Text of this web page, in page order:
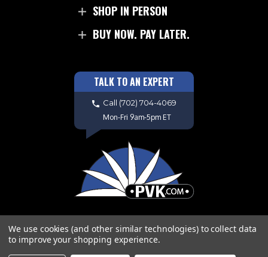
SHOP IN PERSON
BUY NOW. PAY LATER.
TALK TO AN EXPERT
Call (702) 704-4069
Mon-Fri 9am-5pm ET
We use cookies (and other similar technologies) to collect data
to improve your shopping experience.